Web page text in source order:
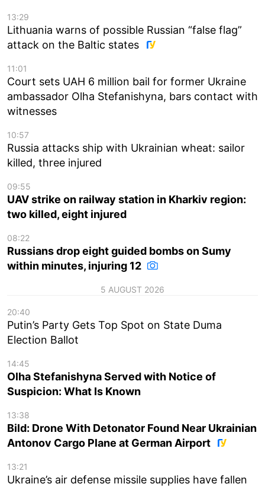
13:29
Lithuania warns of possible Russian “false flag”
attack on the Baltic states
11:01
Court sets UAH 6 million bail for former Ukraine
ambassador Olha Stefanishyna, bars contact with
witnesses
10:57
Russia attacks ship with Ukrainian wheat: sailor
killed, three injured
09:55
UAV strike on railway station in Kharkiv region:
two killed, eight injured
08:22
Russians drop eight guided bombs on Sumy
within minutes, injuring 12
5 AUGUST 2026
20:40
Putin’s Party Gets Top Spot on State Duma
Election Ballot
14:45
Olha Stefanishyna Served with Notice of
Suspicion: What Is Known
13:38
Bild: Drone With Detonator Found Near Ukrainian
Antonov Cargo Plane at German Airport
13:21
Ukraine’s air defense missile supplies have fallen